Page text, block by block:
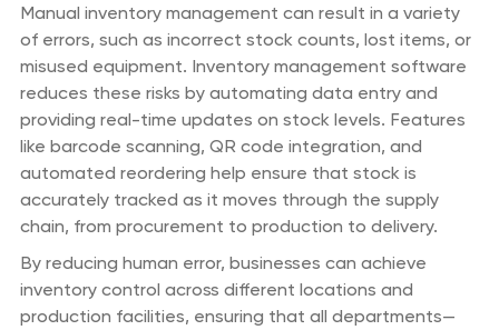
Manual inventory management can result in a variety
of errors, such as incorrect stock counts, lost items, or
misused equipment. Inventory management software
reduces these risks by automating data entry and
providing real-time updates on stock levels. Features
like barcode scanning, QR code integration, and
automated reordering help ensure that stock is
accurately tracked as it moves through the supply
chain, from procurement to production to delivery.
By reducing human error, businesses can achieve
inventory control across different locations and
production facilities, ensuring that all departments—